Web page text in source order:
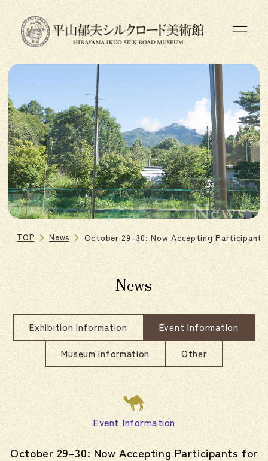
News
TOP News October 29–30: Now Accepting
News
Exhibition Information Event Information
Museum Information Other
Event Information
October 29–30: Now Accepting Participants for